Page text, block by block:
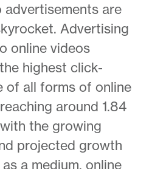
advertisements are
Advertising
online videos
highest click-
of all forms of online
around 1.84
the growing
projected growth
a medium, online